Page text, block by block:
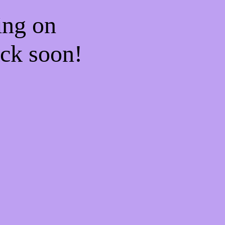
on
soon!